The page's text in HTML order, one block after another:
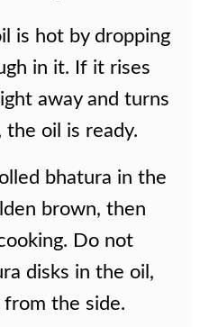
is hot by dropping
in it. If it rises
away and turns
the oil is ready.
bhatura in the
brown, then
Do not
disks in the oil,
the side.